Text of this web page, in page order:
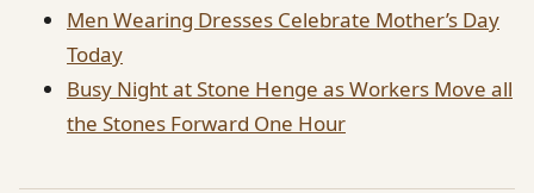
Men Wearing Dresses Celebrate Mother’s Day
Today
Busy Night at Stone Henge as Workers Move all
the Stones Forward One Hour